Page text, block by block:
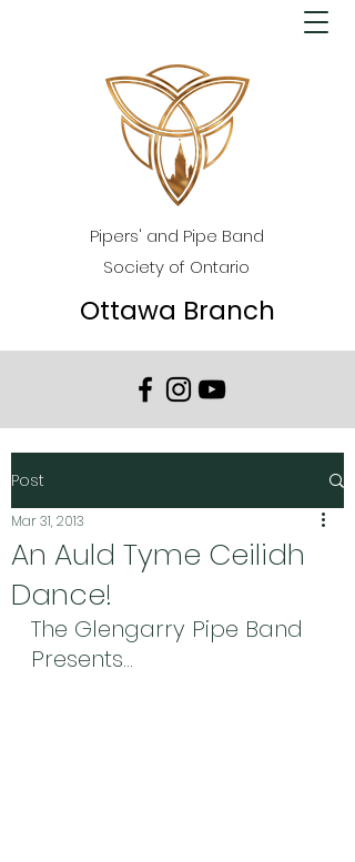
Pipers' and Pipe Band
Society of Ontario
Ottawa Branch
Post
An Auld Tyme Ceilidh
Dance!
Mar 31, 2013
The Glengarry Pipe Band
Presents…